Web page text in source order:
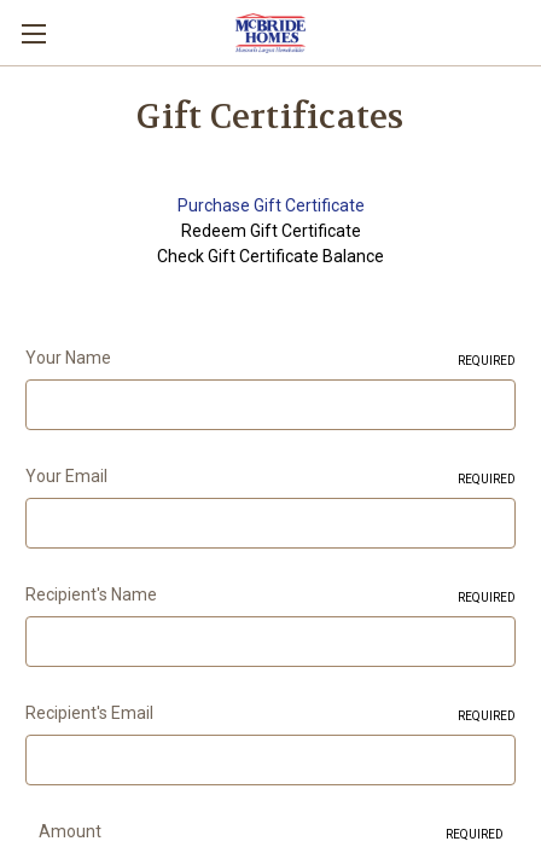
Gift Certificates
Purchase Gift Certificate
Redeem Gift Certificate
Check Gift Certificate Balance
Your Name REQUIRED
Your Email REQUIRED
Recipient's Name REQUIRED
Recipient's Email REQUIRED
Amount REQUIRED